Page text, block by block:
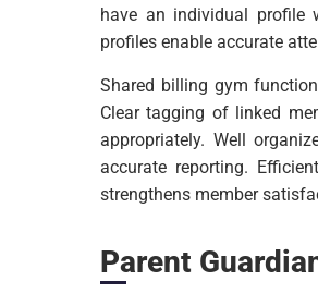
have an individual profile
profiles enable accurate
Shared billing gym
Clear tagging of linked
appropriately. Well
accurate reporting.
strengthens member
Parent